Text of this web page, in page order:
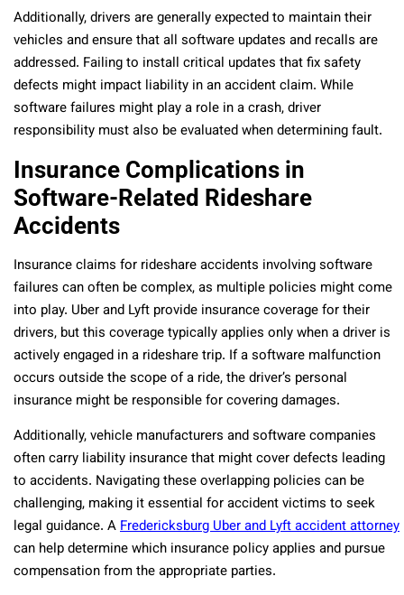
Additionally, drivers are generally expected to maintain their
vehicles and ensure that all software updates and recalls are
addressed. Failing to install critical updates that fix safety
defects might impact liability in an accident claim. While
software failures might play a role in a crash, driver
responsibility must also be evaluated when determining fault.
Insurance Complications in
Software-Related Rideshare
Accidents
Insurance claims for rideshare accidents involving software
failures can often be complex, as multiple policies might come
into play. Uber and Lyft provide insurance coverage for their
drivers, but this coverage typically applies only when a driver is
actively engaged in a rideshare trip. If a software malfunction
occurs outside the scope of a ride, the driver’s personal
insurance might be responsible for covering damages.
Additionally, vehicle manufacturers and software companies
often carry liability insurance that might cover defects leading
to accidents. Navigating these overlapping policies can be
challenging, making it essential for accident victims to seek
legal guidance. AFredericksburg Uber and Lyft accident attorney
can help determine which insurance policy applies and pursue
compensation from the appropriate parties.